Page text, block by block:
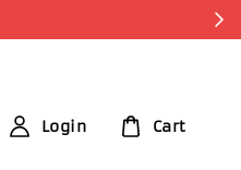
Login Cart